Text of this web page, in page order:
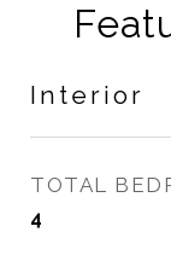
Interior
TOTAL
4